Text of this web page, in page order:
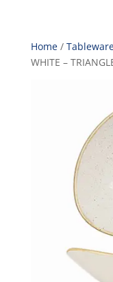
Home/
WHITE –